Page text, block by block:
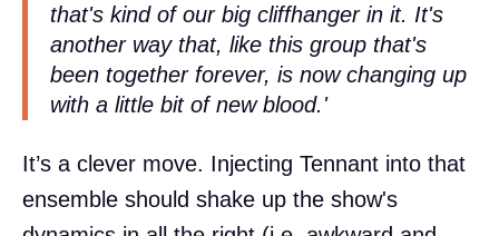
that's kind of our big cliffhanger in it. It's
another way that, like this group that's
been together forever, is now changing up
with a little bit of new blood.'
It’s a clever move. Injecting Tennant into that
ensemble should shake up the show's